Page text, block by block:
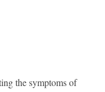
the symptoms of